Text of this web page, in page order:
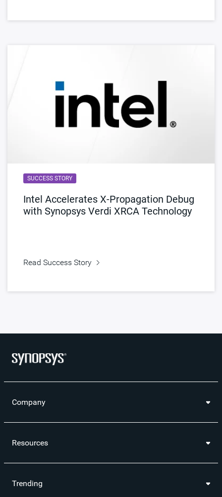
SUCCESS STORY
Intel Accelerates X-Propagation Debug
with Synopsys Verdi XRCA Technology
Read Success Story
Company
Resources
Trending